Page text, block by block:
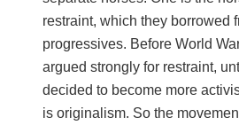
restraint, which they borrowed
progressives. Before World
argued strongly for restraint,
decided to become more
is originalism. So the